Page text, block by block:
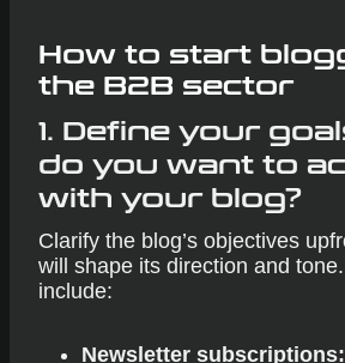
How to start
the B2B sector
1. Define your
do you want to
with your blog?
Clarify the blog’s objectives
will shape its direction and
include:
Newsletter subscriptions: